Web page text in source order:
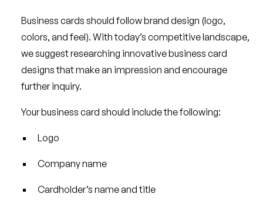
Business cards should follow brand design (logo,
colors, and feel). With today’s competitive landscape,
we suggest researching innovative business card
designs that make an impression and encourage
further inquiry.
Your business card should include the following:
Logo
Company name
Cardholder’s name and title